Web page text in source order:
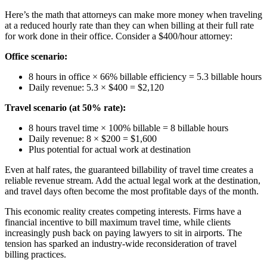
Here’s the math that attorneys can make more money when traveling
at a reduced hourly rate than they can when billing at their full rate
for work done in their office. Consider a $400/hour attorney:
Office scenario:
8 hours in office × 66% billable efficiency = 5.3 billable hours
Daily revenue: 5.3 × $400 = $2,120
Travel scenario (at 50% rate):
8 hours travel time × 100% billable = 8 billable hours
Daily revenue: 8 × $200 = $1,600
Plus potential for actual work at destination
Even at half rates, the guaranteed billability of travel time creates a
reliable revenue stream. Add the actual legal work at the destination,
and travel days often become the most profitable days of the month.
This economic reality creates competing interests. Firms have a
financial incentive to bill maximum travel time, while clients
increasingly push back on paying lawyers to sit in airports. The
tension has sparked an industry-wide reconsideration of travel
billing practices.